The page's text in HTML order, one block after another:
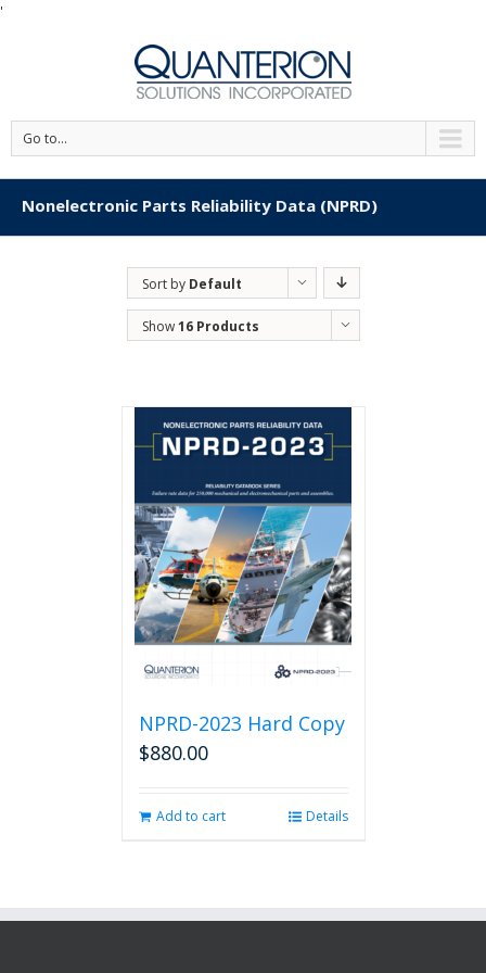
'
Go to...
Nonelectronic Parts Reliability Data (NPRD)
Sort by Default
Order
Show16 Products
NPRD-2023 Hard Copy
$880.00
Add to cart Details